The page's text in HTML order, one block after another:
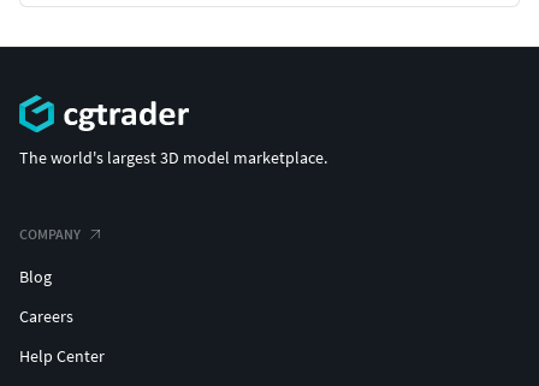
The world's largest 3D model marketplace.
COMPANY
Blog
Careers
Help Center